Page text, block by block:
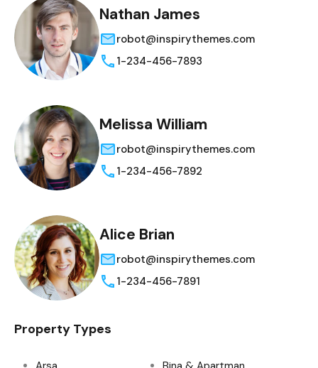
Nathan James
robot@inspirythemes.com
1-234-456-7893
Melissa William
robot@inspirythemes.com
1-234-456-7892
Alice Brian
robot@inspirythemes.com
1-234-456-7891
Property Types